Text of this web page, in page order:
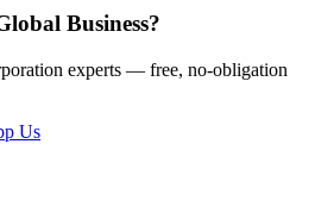
Business?
experts — free, no-obligation
Us